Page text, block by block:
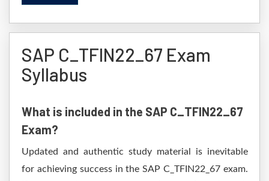
SAP C_TFIN22_67 Exam
Syllabus
What is included in the SAP C_TFIN22_67
Exam?
Updated and authentic study material is inevitable
for achieving success in the SAP C_TFIN22_67 exam.